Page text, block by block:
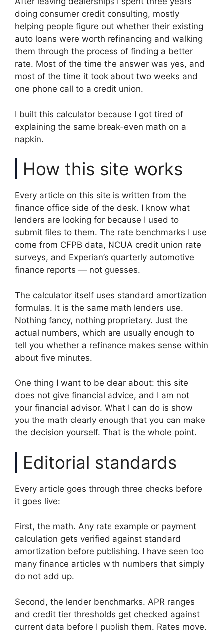
doing consumer credit consulting, mostly
helping people figure out whether their existing
auto loans were worth refinancing and walking
them through the process of finding a better
rate. Most of the time the answer was yes, and
most of the time it took about two weeks and
one phone call to a credit union.
I built this calculator because I got tired of
explaining the same break-even math on a
napkin.
How this site works
Every article on this site is written from the
finance office side of the desk. I know what
lenders are looking for because I used to
submit files to them. The rate benchmarks I use
come from CFPB data, NCUA credit union rate
surveys, and Experian’s quarterly automotive
finance reports — not guesses.
The calculator itself uses standard amortization
formulas. It is the same math lenders use.
Nothing fancy, nothing proprietary. Just the
actual numbers, which are usually enough to
tell you whether a refinance makes sense within
about five minutes.
One thing I want to be clear about: this site
does not give financial advice, and I am not
your financial advisor. What I can do is show
you the math clearly enough that you can make
the decision yourself. That is the whole point.
Editorial standards
Every article goes through three checks before
it goes live:
First, the math. Any rate example or payment
calculation gets verified against standard
amortization before publishing. I have seen too
many finance articles with numbers that simply
do not add up.
Second, the lender benchmarks. APR ranges
and credit tier thresholds get checked against
current data before I publish them. Rates move.